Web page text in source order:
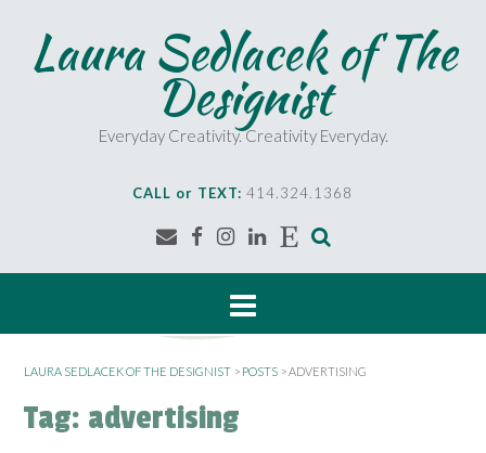
n
Laura Sedlacek of The
Designist
Everyday Creativity. Creativity Everyday.
CALL or TEXT: 414.324.1368
LAURA SEDLACEK OF THE DESIGNIST > POSTS >ADVERTISING
Tag: advertising